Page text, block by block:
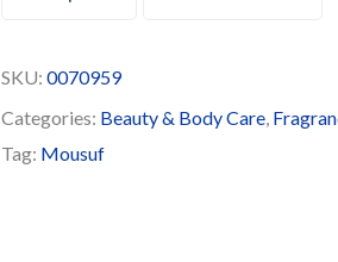
SKU:0070959
Categories: Beauty & Body Care,
Tag: Mousuf